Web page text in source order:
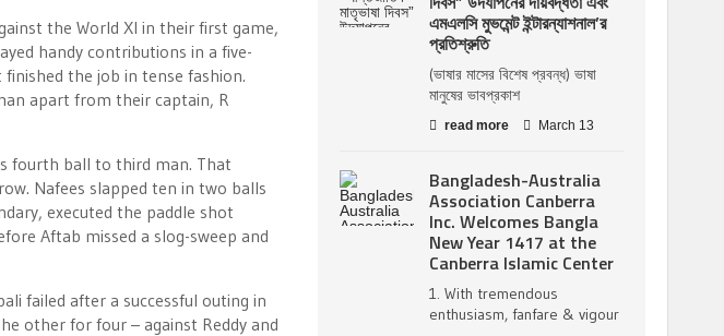
the World XI in their first game,
handy contributions in a five-
the job in tense fashion.
apart from their captain, R
fourth ball to third man. That
Nafees slapped ten in two balls
executed the paddle shot
Aftab missed a slog-sweep and
failed after a successful outing in
other for four – against Reddy and
এমএলসি মুভমেন্ট ইন্টারন্যাশনাল’র
প্রতিশ্রুতি
(ভাষার মাসের বিশেষ প্রবন্ধ) ভাষা
মানুষের ভাবপ্রকাশ
read more March 13
Bangladesh-Australia
Association Canberra
Inc. Welcomes Bangla
New Year 1417 at the
Canberra Islamic Center
1. With tremendous
enthusiasm, fanfare & vigour